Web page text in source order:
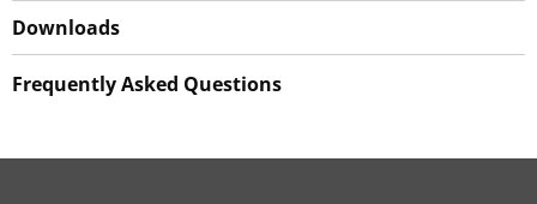
Downloads
Frequently Asked Questions